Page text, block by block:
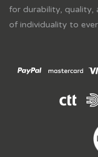
for durability, quality,
of individuality to